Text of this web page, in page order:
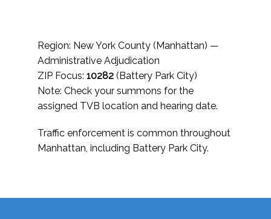
Region: New York County (Manhattan) —
Administrative Adjudication
ZIP Focus:10282 (Battery Park City)
Note: Check your summons for the
assigned TVB location and hearing date.
Traffic enforcement is common throughout
Manhattan, including Battery Park City.